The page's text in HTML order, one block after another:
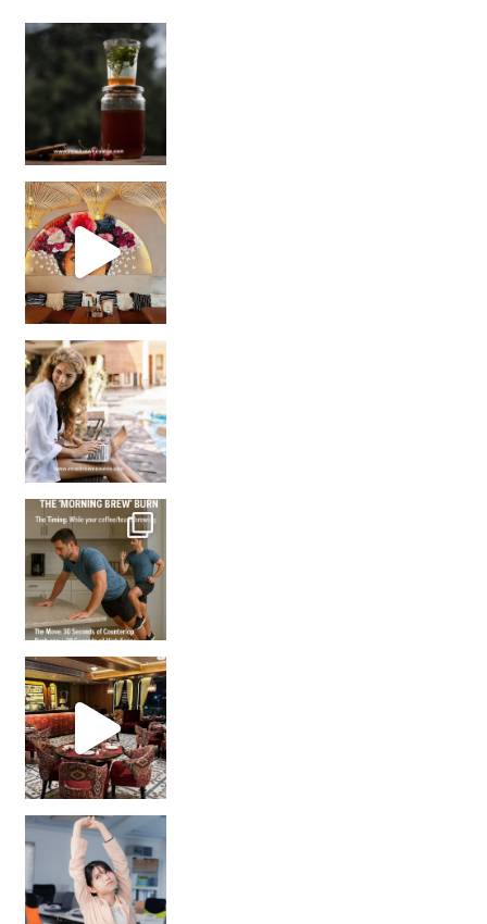
Sip Your Way to Immunity Bliss: 5 Must-Try Ayurv
Came for the vibes, staye
How many times have we skipped a workout because